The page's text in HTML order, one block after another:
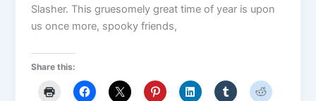
Slasher. This gruesomely great time of year is upon
us once more, spooky friends,
Share this: